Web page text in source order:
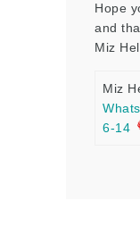
Hope
and
Miz
Miz
6-14